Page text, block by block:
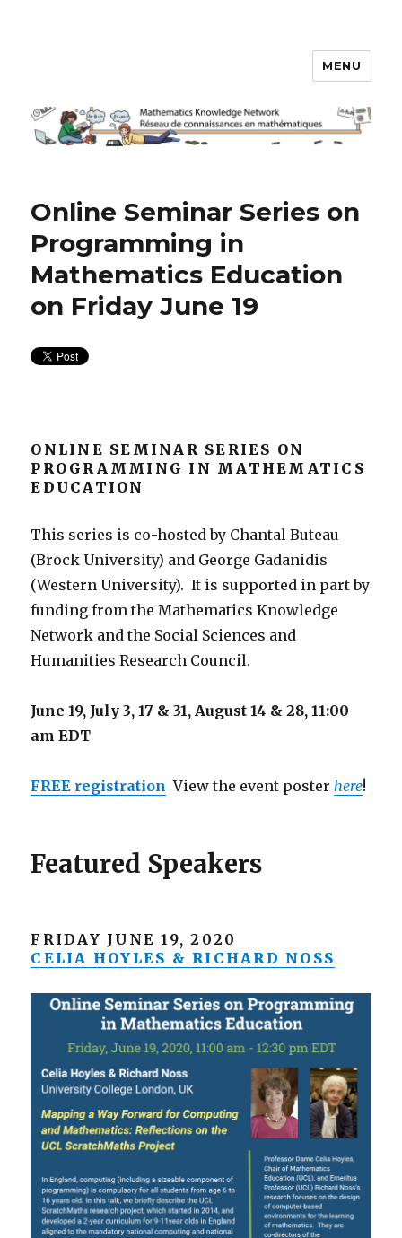
Math Knowledge Network
MENU
Online Seminar Series on
Programming in
Mathematics Education
on Friday June 19
ONLINE SEMINAR SERIES ON
PROGRAMMING IN MATHEMATICS
EDUCATION
This series is co-hosted by Chantal Buteau
(Brock University) and George Gadanidis
(Western University). It is supported in part by
funding from the Mathematics Knowledge
Network and the Social Sciences and
Humanities Research Council.
June 19, July 3, 17 & 31, August 14 & 28,11:00
am EDT
FREE registration View the event posterhere!
Featured Speakers
FRIDAY JUNE 19, 2020
CELIA HOYLES & RICHARD NOSS